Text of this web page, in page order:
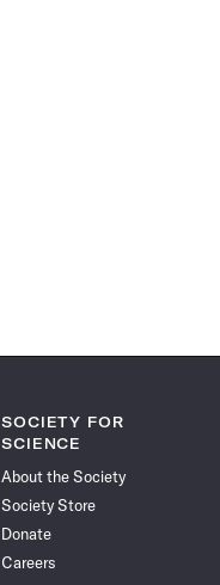
SOCIETY FOR
SCIENCE
About the Society
Society Store
Donate
Careers